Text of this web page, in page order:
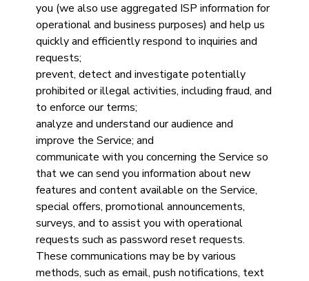
you (we also use aggregated ISP information for
operational and business purposes) and help us
quickly and efficiently respond to inquiries and
requests;
prevent, detect and investigate potentially
prohibited or illegal activities, including fraud, and
to enforce our terms;
analyze and understand our audience and
improve the Service; and
communicate with you concerning the Service so
that we can send you information about new
features and content available on the Service,
special offers, promotional announcements,
surveys, and to assist you with operational
requests such as password reset requests.
These communications may be by various
methods, such as email, push notifications, text